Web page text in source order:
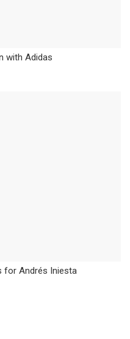
with Adidas
for Andrés Iniesta